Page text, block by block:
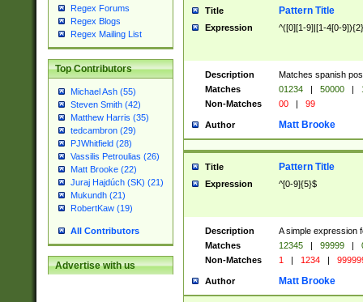
Regex Forums
Regex Blogs
Regex Mailing List
Top Contributors
Michael Ash (55)
Steven Smith (42)
Matthew Harris (35)
tedcambron (29)
PJWhitfield (28)
Vassilis Petroulias (26)
Matt Brooke (22)
Juraj Hajdúch (SK) (21)
Mukundh (21)
RobertKaw (19)
All Contributors
Advertise with us
Title Pattern Title
Expression ^([0][1-9]|[1-4[0-
Description
Matches spanish
Matches
01234 | 50000 |
Non-Matches
00 | 99
Author Matt Brooke
Title Pattern Title
Expression ^[0-9]{5}$
Description
A simple expression
Matches
12345 | 99999 |
Non-Matches
1 | 1234 |
Author Matt Brooke